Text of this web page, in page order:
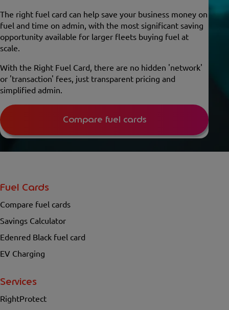
The right fuel card can help save your business money on
fuel and time on admin, with the most significant saving
opportunity available for larger fleets buying fuel at
scale.
With the Right Fuel Card, there are no hidden 'network'
or 'transaction' fees, just transparent pricing and
simplified admin.
Compare fuel cards
Fuel Cards
Compare fuel cards
Savings Calculator
Edenred Black fuel card
EV Charging
Services
RightProtect